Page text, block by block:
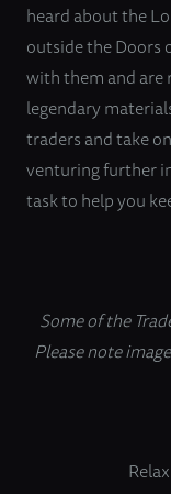
heard about the
outside the Doors
with them and are
legendary
traders and take
venturing further
task to help you
Some of the
Please note